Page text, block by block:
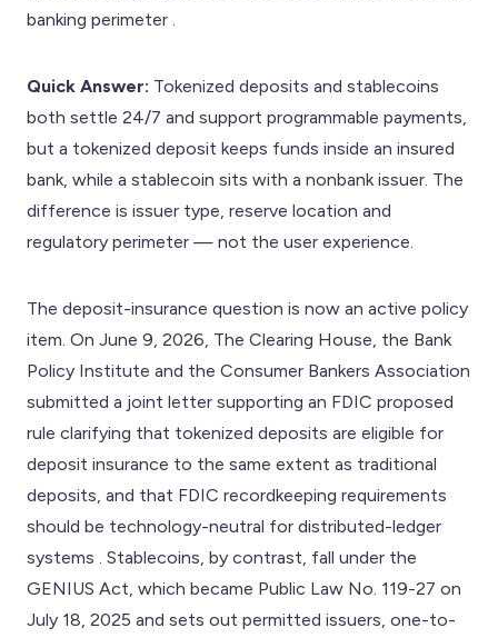
banking perimeter .
Quick Answer: Tokenized deposits and stablecoins
both settle 24/7 and support programmable payments,
but a tokenized deposit keeps funds inside an insured
bank, while a stablecoin sits with a nonbank issuer. The
difference is issuer type, reserve location and
regulatory perimeter — not the user experience.
The deposit-insurance question is now an active policy
item. On June 9, 2026, The Clearing House, the Bank
Policy Institute and the Consumer Bankers Association
submitted a joint letter supporting an FDIC proposed
rule clarifying that tokenized deposits are eligible for
deposit insurance to the same extent as traditional
deposits, and that FDIC recordkeeping requirements
should be technology-neutral for distributed-ledger
systems . Stablecoins, by contrast, fall under the
GENIUS Act, which became Public Law No. 119-27 on
July 18, 2025 and sets out permitted issuers, one-to-